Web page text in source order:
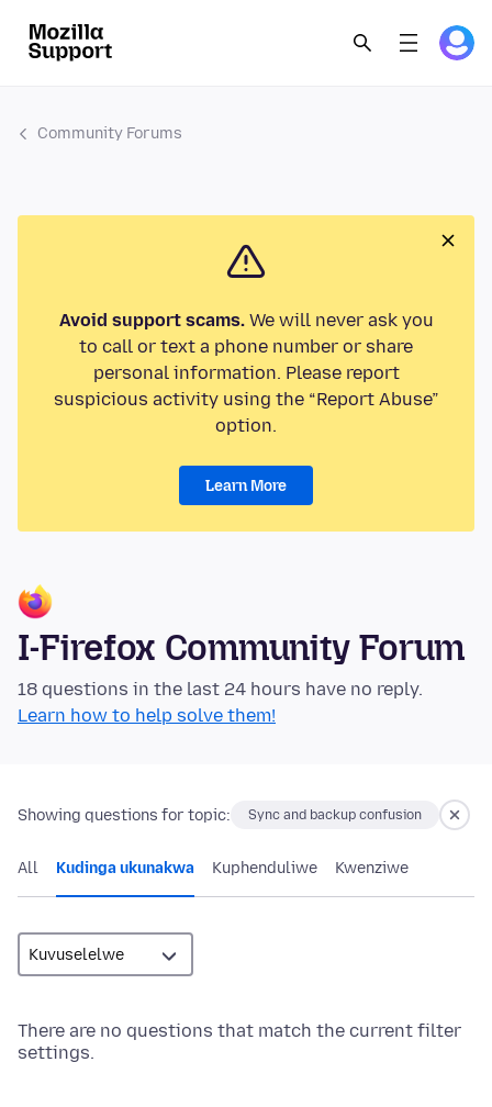
Community Forums
Avoid support scams.We will never ask you
to call or text a phone number or share
personal information. Please report
suspicious activity using the “Report Abuse”
option.
Learn More
I-Firefox Community Forum
18 questions in the last 24 hours have no reply.
Learn how to help solve them!
Showing questions for topic: Sync and backup confusion
All Kudinga ukunakwa Kuphenduliwe Kwenziwe
There are no questions that match the current filter
settings.